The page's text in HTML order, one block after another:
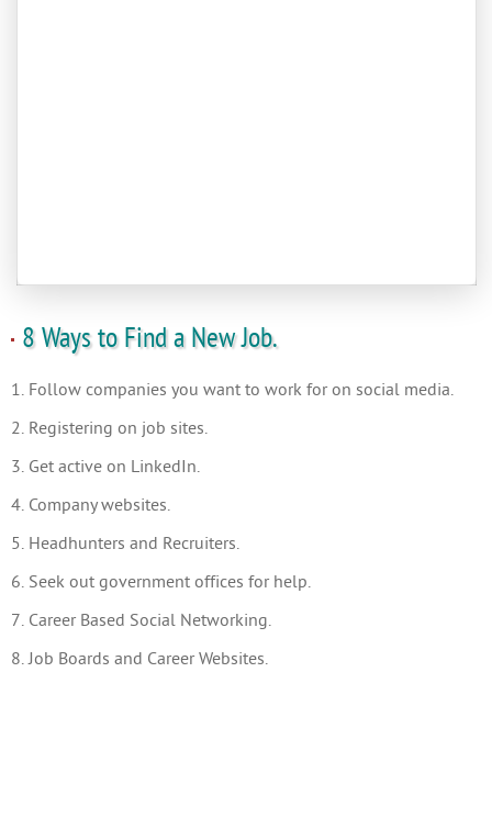
8 Ways to Find a New Job.
1. Follow companies you want to work for on social media.
2. Registering on job sites.
3. Get active on LinkedIn.
4. Company websites.
5. Headhunters and Recruiters.
6. Seek out government offices for help.
7. Career Based Social Networking.
8. Job Boards and Career Websites.